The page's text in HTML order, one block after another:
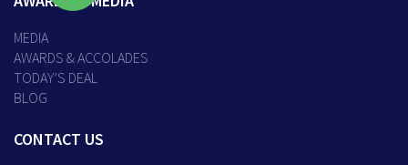
MEDIA
AWARDS & ACCOLADES
TODAY’S DEAL
BLOG
CONTACT US